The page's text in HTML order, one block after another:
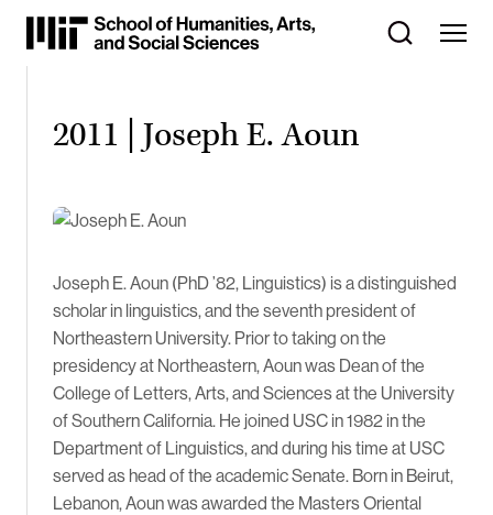
Skip
Content
2011 | Joseph E. Aoun
Joseph E. Aoun (PhD ’82, Linguistics) is a distinguished
scholar in linguistics, and the seventh president of
Northeastern University. Prior to taking on the
presidency at Northeastern, Aoun was Dean of the
College of Letters, Arts, and Sciences at the University
of Southern California. He joined USC in 1982 in the
Department of Linguistics, and during his time at USC
served as head of the academic Senate. Born in Beirut,
Lebanon, Aoun was awarded the Masters Oriental